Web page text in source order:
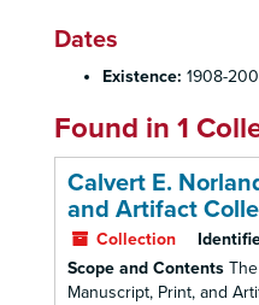
Dates
Existence: 1908-
Found in 1
Calvert E.
and Artifact
Collection
Scope and Contents
Manuscript, Print, and